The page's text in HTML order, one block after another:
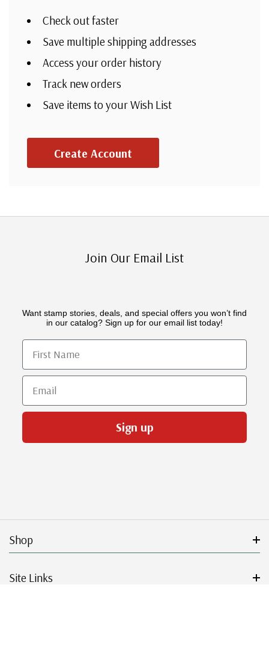
Check out faster
Save multiple shipping addresses
Access your order history
Track new orders
Save items to your Wish List
Create Account
Join Our Email List
Want stamp stories, deals, and special offers you won’t find
in our catalog? Sign up for our email list today!
First Name
Email
Sign up
Shop
Site Links